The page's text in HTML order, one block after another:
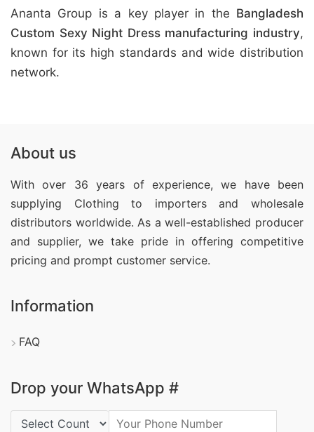
Ananta Group is a key player in the Bangladesh
Custom Sexy Night Dress manufacturing industry,
known for its high standards and wide distribution
network.
About us
With over 36 years of experience, we have been
supplying Clothing to importers and wholesale
distributors worldwide. As a well-established producer
and supplier, we take pride in offering competitive
pricing and prompt customer service.
Information
FAQ
Drop your WhatsApp #
Country Code: